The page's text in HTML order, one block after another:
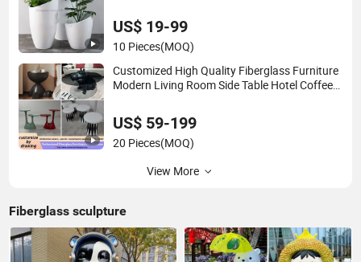
US$ 19-99
10 Pieces(MOQ)
Customized High Quality Fiberglass Furniture
Modern Living Room Side Table Hotel Coffee
US$ 59-199
20 Pieces(MOQ)
View More
Fiberglass sculpture